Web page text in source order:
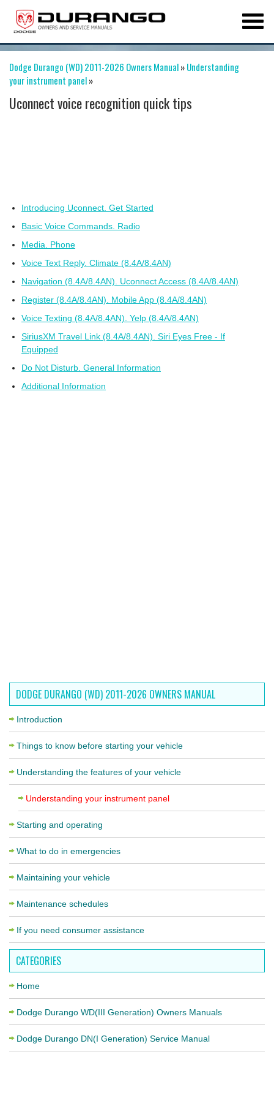
Dodge Durango (WD) 2011-2026 Owners Manual»Understanding
your instrument panel»
Uconnect voice recognition quick tips
Introducing Uconnect. Get Started
Basic Voice Commands. Radio
Media. Phone
Voice Text Reply. Climate (8.4A/8.4AN)
Navigation (8.4A/8.4AN). Uconnect Access (8.4A/8.4AN)
Register (8.4A/8.4AN). Mobile App (8.4A/8.4AN)
Voice Texting (8.4A/8.4AN). Yelp (8.4A/8.4AN)
SiriusXM Travel Link (8.4A/8.4AN). Siri Eyes Free - If
Equipped
Do Not Disturb. General Information
Additional Information
DODGE DURANGO (WD) 2011-2026 OWNERS MANUAL
Introduction
Things to know before starting your vehicle
Understanding the features of your vehicle
Understanding your instrument panel
Starting and operating
What to do in emergencies
Maintaining your vehicle
Maintenance schedules
If you need consumer assistance
CATEGORIES
Home
Dodge Durango WD(III Generation) Owners Manuals
Dodge Durango DN(I Generation) Service Manual